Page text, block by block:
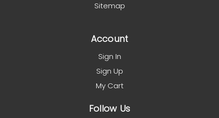
Sitemap
Account
Sign In
Sign Up
My Cart
Follow Us